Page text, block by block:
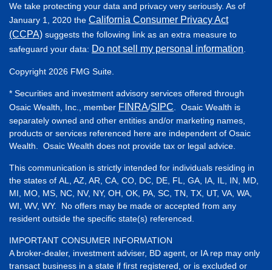
We take protecting your data and privacy very seriously. As of
January 1, 2020 the California Consumer Privacy Act
(CCPA) suggests the following link as an extra measure to
safeguard your data: Do not sell my personal information
Copyright 2026 FMG Suite.
* Securities and investment advisory services offered through
Osaic Wealth, Inc., member FINRA/SIPC . Osaic Wealth is
separately owned and other entities and/or marketing names,
products or services referenced here are independent of Osaic
Wealth. Osaic Wealth does not provide tax or legal advice.
This communication is strictly intended for individuals residing in
the states of AL, AZ, AR, CA, CO, DC, DE, FL, GA, IA, IL, IN, MD,
MI, MO, MS, NC, NV, NY, OH, OK, PA, SC, TN, TX, UT, VA, WA,
WI, WV, WY. No offers may be made or accepted from any
resident outside the specific state(s) referenced.
IMPORTANT CONSUMER INFORMATION
A broker-dealer, investment adviser, BD agent, or IA rep may only
transact business in a state if first registered, or is excluded or